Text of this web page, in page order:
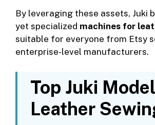
By leveraging these assets, Juki
yet specialized machines for
suitable for everyone from Etsy
enterprise-level manufacturers.
Top Juki
Leather